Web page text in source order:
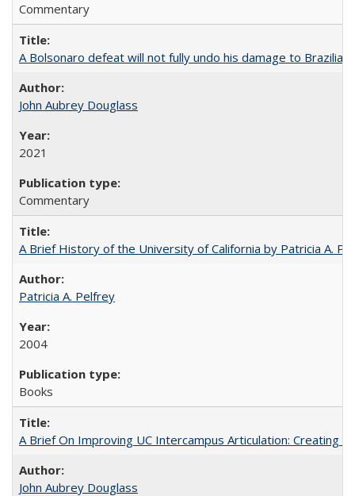
Commentary
A Bolsonaro defeat will not fully undo his damage to Brazilian
John Aubrey Douglass
2021
Commentary
A Brief History of the University of California by Patricia A.
Patricia A. Pelfrey
2004
Books
A Brief On Improving UC Intercampus Articulation: Creating
John Aubrey Douglass